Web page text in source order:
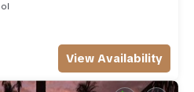
View Availability